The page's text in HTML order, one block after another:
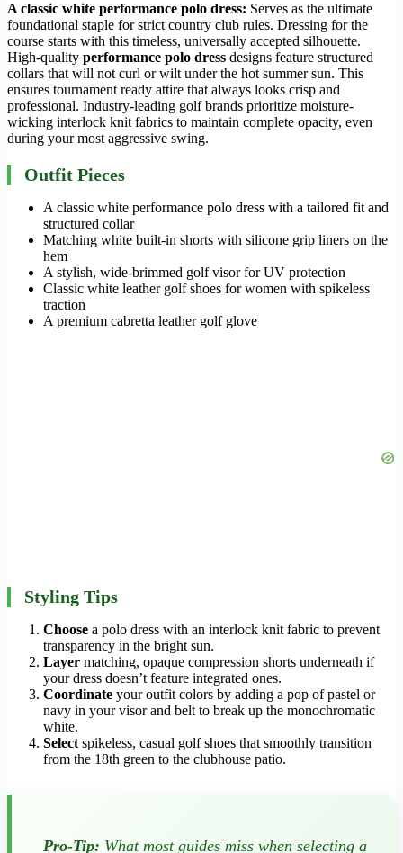
A classic white performance polo dress: Serves as the ultimate
foundational staple for strict country club rules. Dressing for the
course starts with this timeless, universally accepted silhouette.
High-quality performance polo dress designs feature structured
collars that will not curl or wilt under the hot summer sun. This
ensures tournament ready attire that always looks crisp and
professional. Industry-leading golf brands prioritize moisture-
wicking interlock knit fabrics to maintain complete opacity, even
during your most aggressive swing.
Outfit Pieces
A classic white performance polo dress with a tailored fit and
structured collar
Matching white built-in shorts with silicone grip liners on the
hem
A stylish, wide-brimmed golf visor for UV protection
Classic white leather golf shoes for women with spikeless
traction
A premium cabretta leather golf glove
Styling Tips
Choose a polo dress with an interlock knit fabric to prevent
transparency in the bright sun.
Layer matching, opaque compression shorts underneath if
your dress doesn’t feature integrated ones.
Coordinate your outfit colors by adding a pop of pastel or
navy in your visor and belt to break up the monochromatic
white.
Selectspikeless, casual golf shoes that smoothly transition
from the 18th green to the clubhouse patio.
Pro-Tip: What most guides miss when selecting a